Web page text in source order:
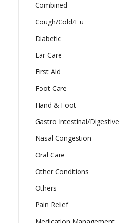
Combined
Cough/Cold/Flu
Diabetic
Ear Care
First Aid
Foot Care
Hand & Foot
Gastro Intestinal/Digestive
Nasal Congestion
Oral Care
Other Conditions
Others
Pain Relief